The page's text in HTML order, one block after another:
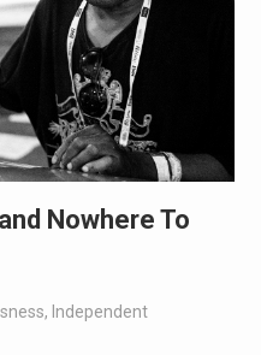
Nowhere To
, Independent